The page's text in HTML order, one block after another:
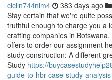
ciciln744nim4 383 days ago
Stay certain that we're quite
truthful enough to charge you a
crafting companies in
offers to order our assignment
study construction: A different
Study https://
guide-to-hbr-case-study-